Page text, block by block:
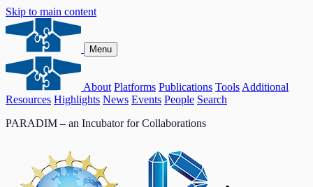
Skip to main content
Menu
About Platforms Publications Tools Additional
Resources Highlights News Events People Search
PARADIM – an Incubator for Collaborations